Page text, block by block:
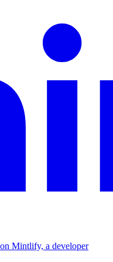
Mintlify, a developer